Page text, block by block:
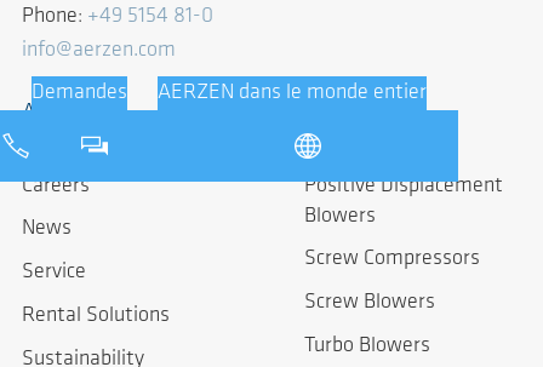
Phone: +49 5154 81-0
info@aerzen.com
About us
Careers
News
Service
Rental Solutions
Sustainability
Positive Displacement
Blowers
Screw Compressors
Screw Blowers
Turbo Blowers